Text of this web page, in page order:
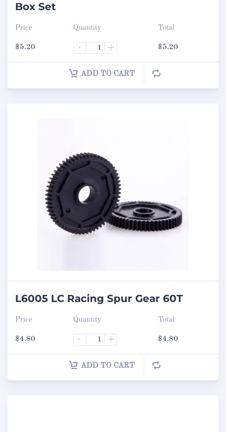
Box Set
Price
$5.20
Quantity
- +
Total
$5.20
ADD TO CART
L6005 LC Racing Spur Gear 60T
Price
$4.80
Quantity
- +
Total
$4.80
ADD TO CART